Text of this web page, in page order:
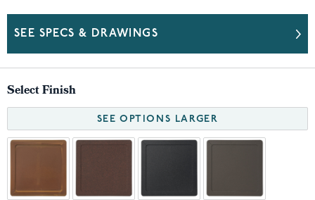
SEE SPECS & DRAWINGS
Select Finish
SEE OPTIONS LARGER